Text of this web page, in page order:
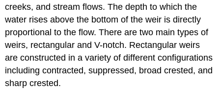
creeks, and stream flows. The depth to which the
water rises above the bottom of the weir is directly
proportional to the flow. There are two main types of
weirs, rectangular and V-notch. Rectangular weirs
are constructed in a variety of different configurations
including contracted, suppressed, broad crested, and
sharp crested.